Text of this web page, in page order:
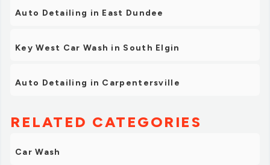
Auto Detailing in East Dundee
Key West Car Wash in South Elgin
Auto Detailing in Carpentersville
RELATED CATEGORIES
Car Wash